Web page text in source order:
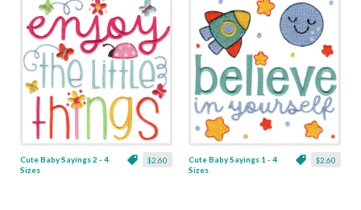
$2.60
Cute Baby Sayings 2 - 4
Sizes
$2.60
Cute Baby Sayings 1 - 4
Sizes